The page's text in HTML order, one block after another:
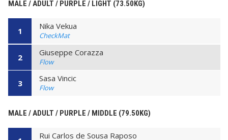
MALE / ADULT / PURPLE / LIGHT (73.50KG)
1 Nika Vekua
CheckMat
2 Giuseppe Corazza
Flow
3 Sasa Vincic
Flow
MALE / ADULT / PURPLE / MIDDLE (79.50KG)
Rui Carlos de Sousa Raposo